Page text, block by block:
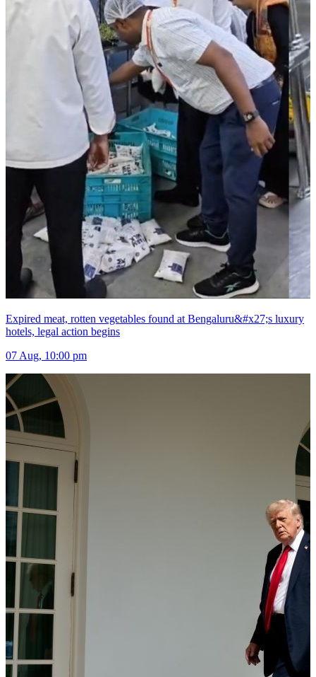
Expired meat, rotten vegetables found at Bengaluru&#x27;s luxury
hotels, legal action begins
07 Aug, 10:00 pm